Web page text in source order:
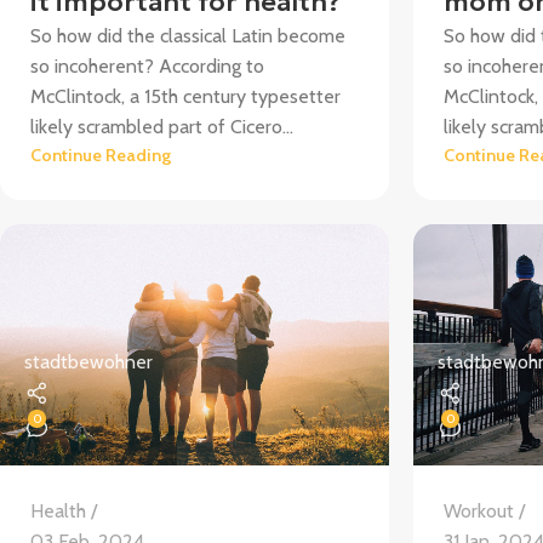
So how did the classical Latin become
so incoherent? According to
McClintock, a 15th century typesetter
likely scrambled part of Cicero...
Continue Reading
So how did
so
likely
Continue
stadtbewohner
0
Health
0
Workout